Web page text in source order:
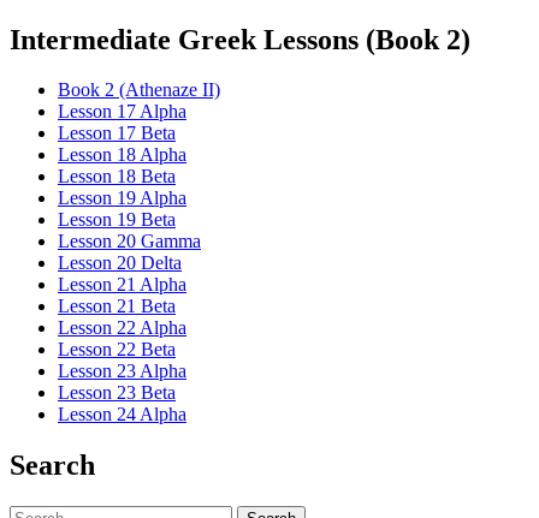
Intermediate Greek Lessons (Book 2)
Book 2 (Athenaze II)
Lesson 17 Alpha
Lesson 17 Beta
Lesson 18 Alpha
Lesson 18 Beta
Lesson 19 Alpha
Lesson 19 Beta
Lesson 20 Gamma
Lesson 20 Delta
Lesson 21 Alpha
Lesson 21 Beta
Lesson 22 Alpha
Lesson 22 Beta
Lesson 23 Alpha
Lesson 23 Beta
Lesson 24 Alpha
Search